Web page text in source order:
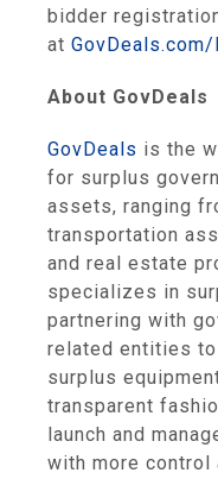
bidder
at
About GovDeals
GovDeals is the
for surplus
assets, ranging
transportation
and real estate
specializes in
partnering with
related entities
surplus
transparent
launch and
with more control